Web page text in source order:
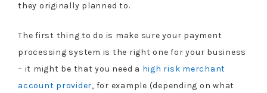
they originally planned to.
The first thing to do is make sure your payment
processing system is the right one for your business
– it might be that you need a high risk merchant
account provider, for example (depending on what